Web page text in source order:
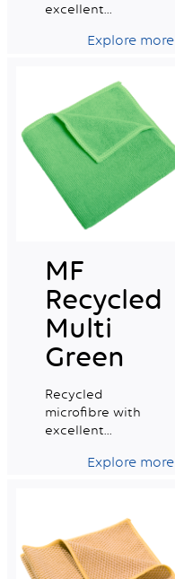
excellent
capacity, ideal for
Explore more
MF
Recycled
Multi
Green
Recycled
microfibre with
excellent
capacity, ideal for
Explore more